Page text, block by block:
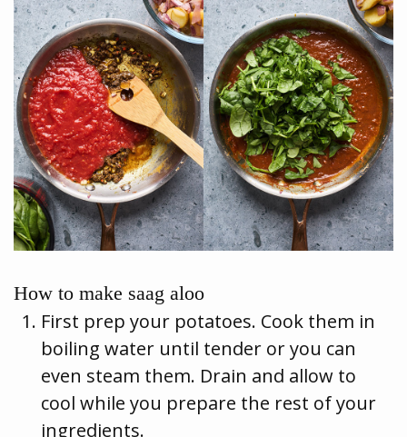
How to make saag aloo
First prep your potatoes. Cook them in
boiling water until tender or you can
even steam them. Drain and allow to
cool while you prepare the rest of your
ingredients.